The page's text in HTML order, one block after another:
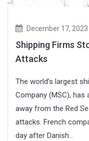
December 17, 2023
Shipping Firms
Attacks
The world’s largest
Company (MSC),
away from the Red
attacks. French
day after Danish...